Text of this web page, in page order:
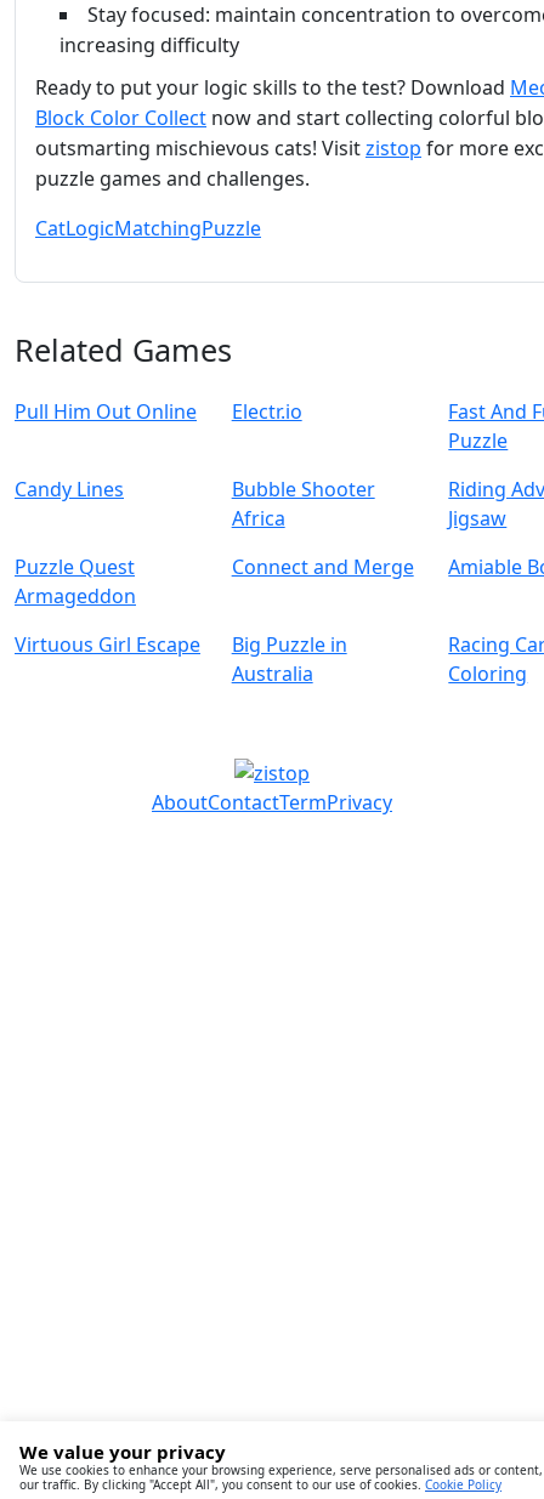
Stay focused: maintain concentration to
increasing difficulty
Ready to put your logic skills to the test? Download
Block Color Collect now and start collecting colorful
outsmarting mischievous cats! Visitzistop for more
puzzle games and challenges.
CatLogicMatchingPuzzle
Related Games
Pull Him Out Online Electr.io
Fast And
Puzzle
Candy Lines
Bubble Shooter
Africa
Riding
Jigsaw
Puzzle Quest
Armageddon
Connect and Merge Amiable
Virtuous Girl Escape
Big Puzzle in
Australia
Racing
Coloring
AboutContactTermPrivacy
We value your privacy
We use cookies to enhance your browsing experience, serve personalised ads or
our traffic. By clicking "Accept All", you consent to our use of cookies. Cookie Policy